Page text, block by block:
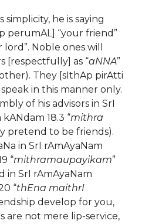
simplicity, he is saying
perumAL] “your friend”
Noble ones will
[respectfully] as “aNNA”
They [sIthAp pirAtti
in this manner only.
of his advisors in SrI
18.3 “mithra
pretend to be friends).
in SrI rAmAyaNam
“mithramaupayikam”
in SrI rAmAyaNam
“thEna maithrI
develop for you,
are not mere lip-service,